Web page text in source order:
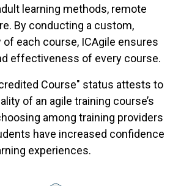
learning methods, remote
By conducting a custom,
each course, ICAgile ensures
effectiveness of every course.
Course" status attests to
of an agile training course’s
among training providers
have increased confidence
experiences.